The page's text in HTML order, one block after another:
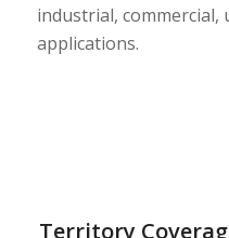
industrial,
applications.
Territory